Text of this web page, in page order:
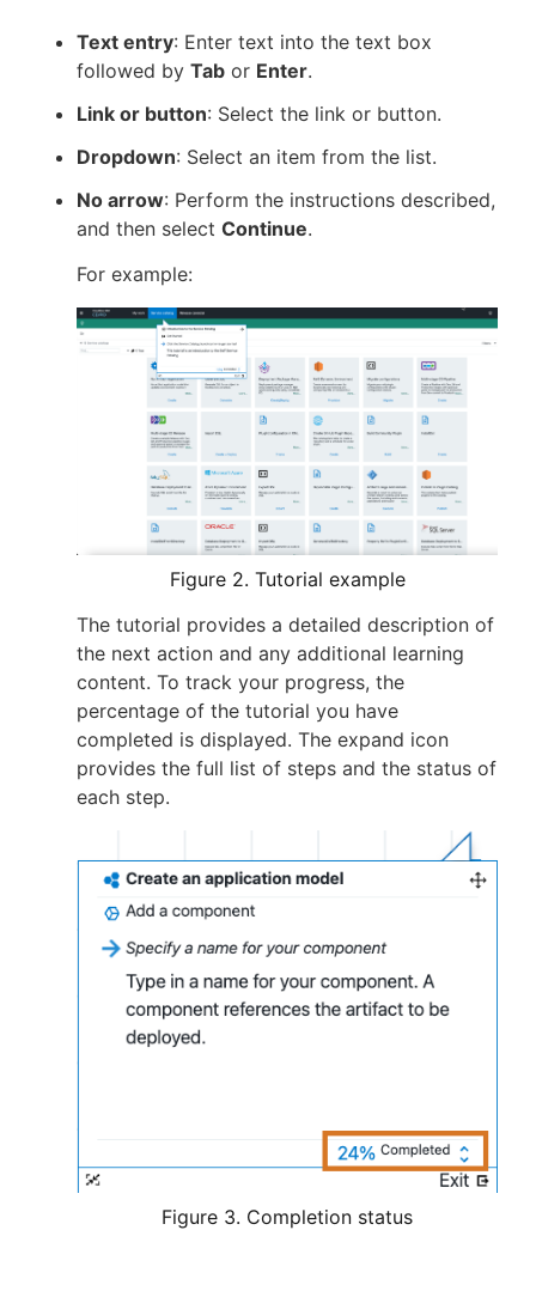
Text entry: Enter text into the text box
followed by Tab or Enter.
Link or button: Select the link or button.
Dropdown: Select an item from the list.
No arrow: Perform the instructions described,
and then select Continue.
For example:
Figure 2. Tutorial example
The tutorial provides a detailed description of
the next action and any additional learning
content. To track your progress, the
percentage of the tutorial you have
completed is displayed. The expand icon
provides the full list of steps and the status of
each step.
Figure 3. Completion status